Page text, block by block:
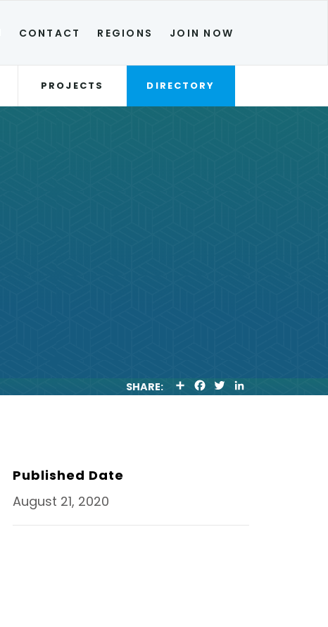
CONTACT REGIONS JOIN NOW
PROJECTS DIRECTORY
SHARE:
H
A
W
I
Published Date
August 21, 2020